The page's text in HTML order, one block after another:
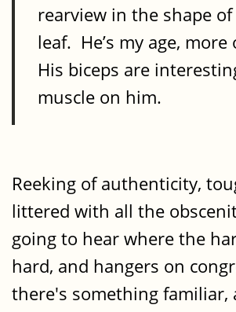
rearview in the shape of
leaf. He’s my age, more
His biceps are
muscle on him.
Reeking of authenticity,
littered with all the
going to hear where the
hard, and hangers on
there's something familiar,